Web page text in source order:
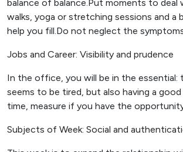
balance of balance.Put moments to deal
walks, yoga or stretching sessions and a
help you fill.Do not neglect the
Jobs and Career: Visibility and prudence
In the office, you will be in the essential:
seems to be tired, but also having a
time, measure if you have the
Subjects of Week: Social and